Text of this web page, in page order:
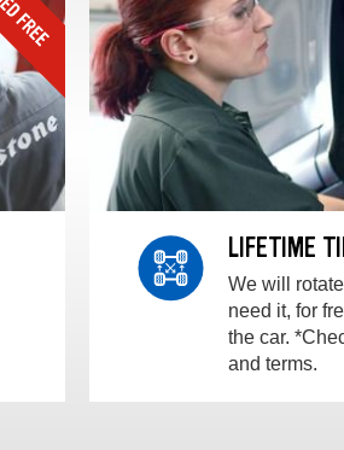
LIFETIME
We will
need it, for
the car.
and terms.